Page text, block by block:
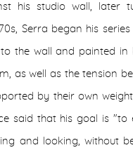
his studio wall, later
Serra began his
the wall and painted in
as well as the tension
by their own
said that his goal is "to
and looking, without